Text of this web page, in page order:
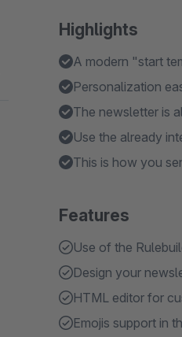
Highlights
A modern "start
Personalization
The newsletter is
Use the already
This is how you
Features
Use of the
Design your
HTML editor for
Emojis support in